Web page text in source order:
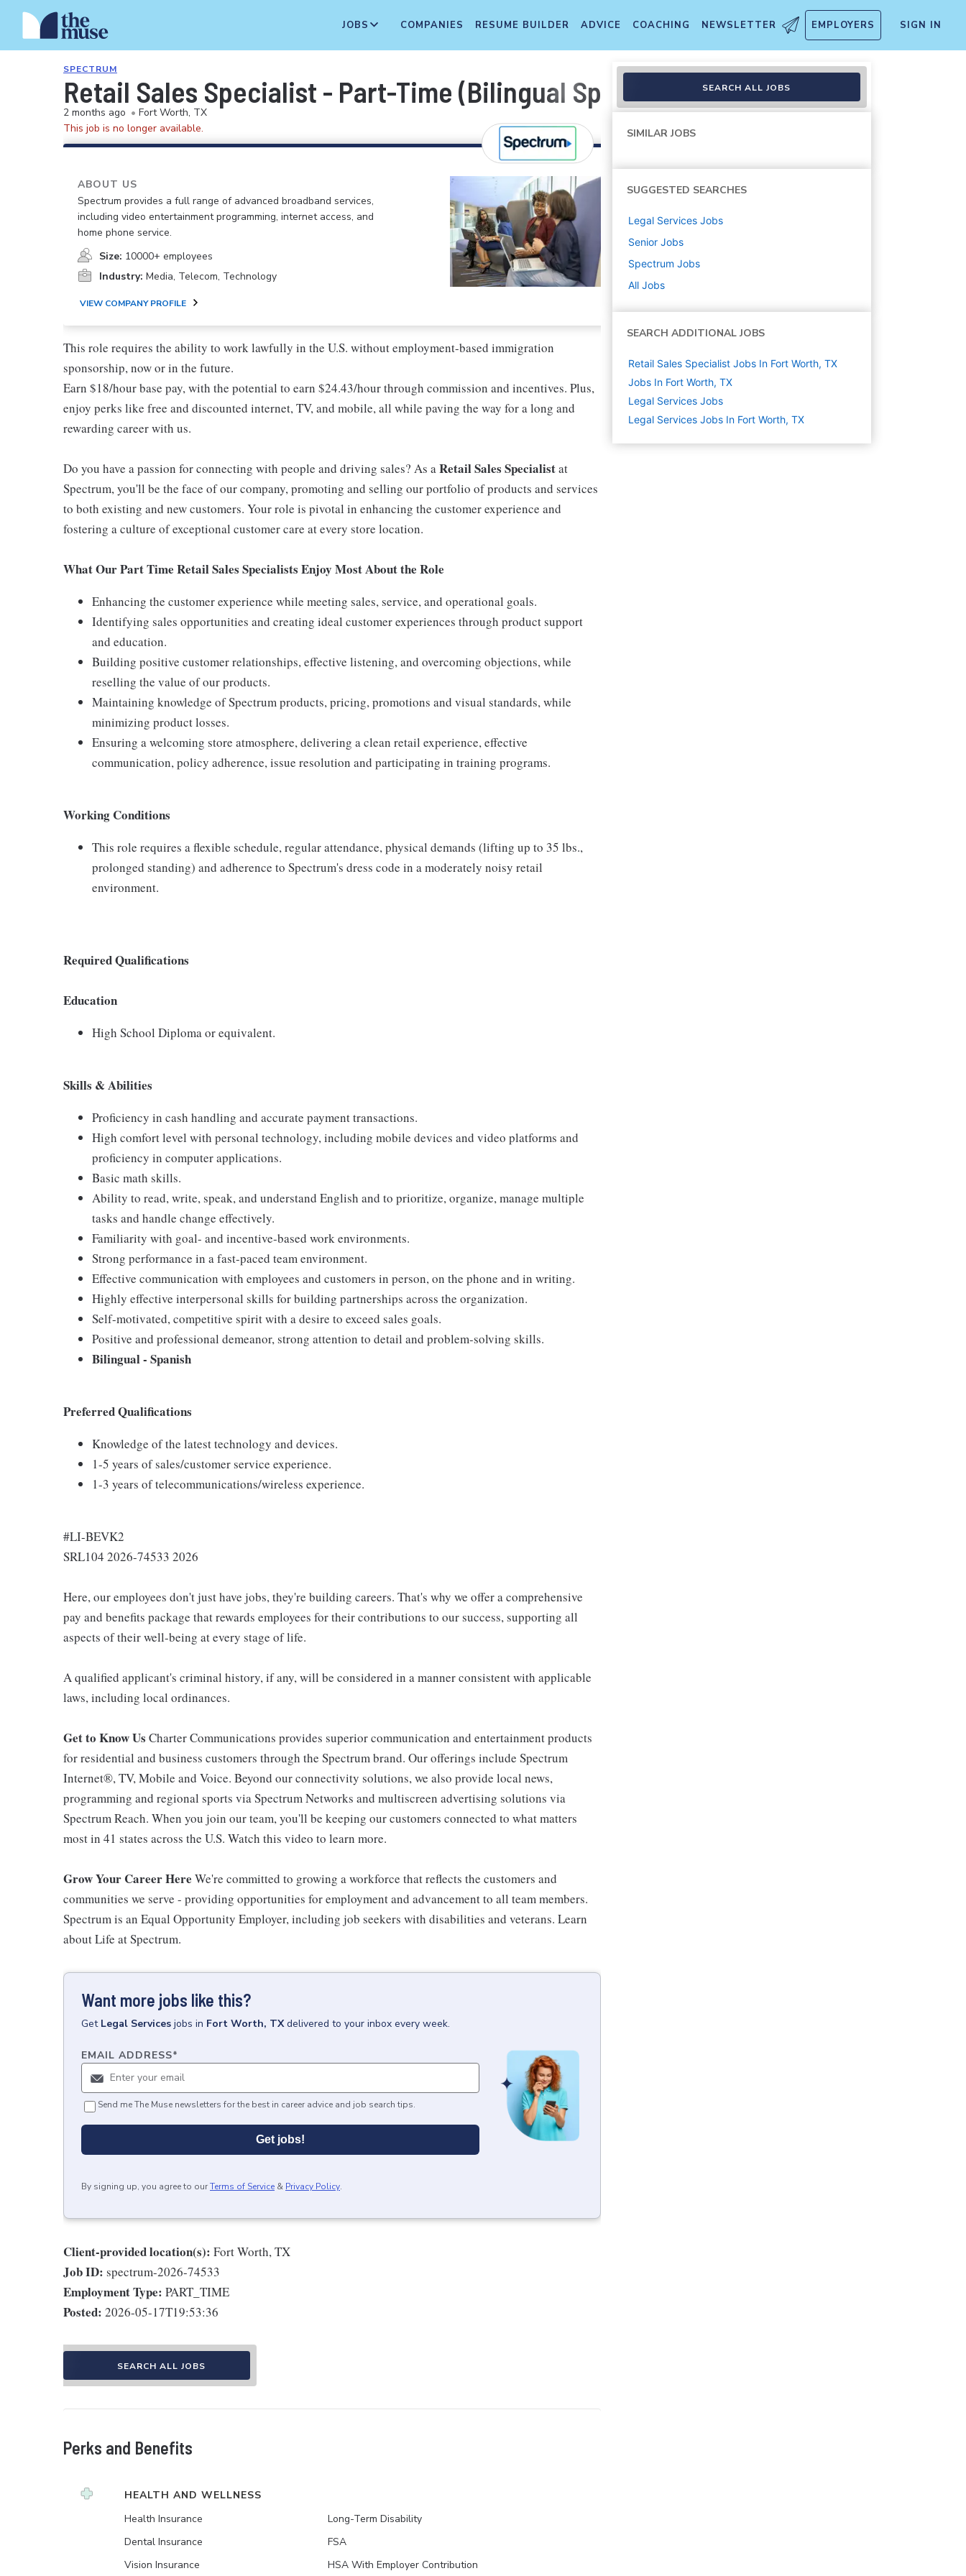
JOBS COMPANIES RESUME BUILDER ADVICE COACHING NEWSLETTER EMPLOYERS SIGN IN
SPECTRUM
Retail Sales Specialist - Part-Time (Bilingual Spanish)
2 months ago • Fort Worth, TX
This job is no longer available.
ABOUT US
Spectrum provides a full range of advanced broadband services,
including video entertainment programming, internet access, and
home phone service.
Size: 10000+ employees
Industry: Media, Telecom, Technology
VIEW COMPANY PROFILE
This role requires the ability to work lawfully in the U.S. without employment-based immigration
sponsorship, now or in the future.
Earn $18/hour base pay, with the potential to earn $24.43/hour through commission and incentives. Plus,
enjoy perks like free and discounted internet, TV, and mobile, all while paving the way for a long and
rewarding career with us.
Do you have a passion for connecting with people and driving sales? As aRetail Sales Specialistat
Spectrum, you'll be the face of our company, promoting and selling our portfolio of products and services
to both existing and new customers. Your role is pivotal in enhancing the customer experience and
fostering a culture of exceptional customer care at every store location.
What Our Part Time Retail Sales Specialists Enjoy Most About the Role
Enhancing the customer experience while meeting sales, service, and operational goals.
Identifying sales opportunities and creating ideal customer experiences through product support
and education.
Building positive customer relationships, effective listening, and overcoming objections, while
reselling the value of our products.
Maintaining knowledge of Spectrum products, pricing, promotions and visual standards, while
minimizing product losses.
Ensuring a welcoming store atmosphere, delivering a clean retail experience, effective
communication, policy adherence, issue resolution and participating in training programs.
Working Conditions
This role requires a flexible schedule, regular attendance, physical demands (lifting up to 35 lbs.,
prolonged standing) and adherence to Spectrum's dress code in a moderately noisy retail
environment.
Required Qualifications
Education
High School Diploma or equivalent.
Skills & Abilities
Proficiency in cash handling and accurate payment transactions.
High comfort level with personal technology, including mobile devices and video platforms and
proficiency in computer applications.
Basic math skills.
Ability to read, write, speak, and understand English and to prioritize, organize, manage multiple
tasks and handle change effectively.
Familiarity with goal- and incentive-based work environments.
Strong performance in a fast-paced team environment.
Effective communication with employees and customers in person, on the phone and in writing.
Highly effective interpersonal skills for building partnerships across the organization.
Self-motivated, competitive spirit with a desire to exceed sales goals.
Positive and professional demeanor, strong attention to detail and problem-solving skills.
Bilingual - Spanish
Preferred Qualifications
Knowledge of the latest technology and devices.
1-5 years of sales/customer service experience.
1-3 years of telecommunications/wireless experience.
#LI-BEVK2
SRL104 2026-74533 2026
Here, our employees don't just have jobs, they're building careers. That's why we offer a comprehensive
pay and benefits package that rewards employees for their contributions to our success, supporting all
aspects of their well-being at every stage of life.
A qualified applicant's criminal history, if any, will be considered in a manner consistent with applicable
laws, including local ordinances.
Get to Know Us Charter Communications provides superior communication and entertainment products
for residential and business customers through the Spectrum brand. Our offerings include Spectrum
Internet®, TV, Mobile and Voice. Beyond our connectivity solutions, we also provide local news,
programming and regional sports via Spectrum Networks and multiscreen advertising solutions via
Spectrum Reach. When you join our team, you'll be keeping our customers connected to what matters
most in 41 states across the U.S. Watch this video to learn more.
Grow Your Career Here We're committed to growing a workforce that reflects the customers and
communities we serve - providing opportunities for employment and advancement to all team members.
Spectrum is an Equal Opportunity Employer, including job seekers with disabilities and veterans. Learn
about Life at Spectrum.
Want more jobs like this?
Get Legal Services jobs in Fort Worth, TX delivered to your inbox every week.
EMAIL ADDRESS*
Send me The Muse newsletters for the best in career advice and job search tips.
Get jobs!
By signing up, you agree to ourTerms of Service & Privacy Policy.
Client-provided location(s): Fort Worth, TX
Job ID: spectrum-2026-74533
Employment Type: PART_TIME
Posted: 2026-05-17T19:53:36
SEARCH ALL JOBS
Perks and Benefits
HEALTH AND WELLNESS
Health Insurance
Dental Insurance
Vision Insurance
Long-Term Disability
FSA
HSA With Employer Contribution
SEARCH ALL JOBS
SIMILAR JOBS
SUGGESTED SEARCHES
Legal Services Jobs
Senior Jobs
Spectrum Jobs
All Jobs
SEARCH ADDITIONAL JOBS
Retail Sales Specialist Jobs In Fort Worth, TX
Jobs In Fort Worth, TX
Legal Services Jobs
Legal Services Jobs In Fort Worth, TX